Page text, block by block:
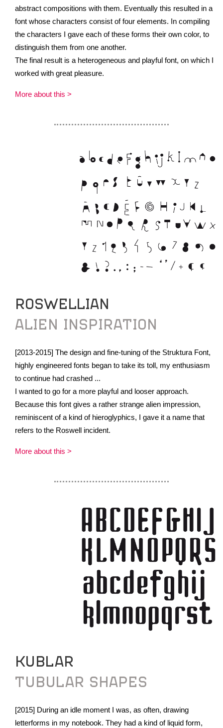
abstract compositions with them. Eventually this resulted in a
font whose characters consist of four elements. In compiling
the characters I gave each of these forms their own color, to
distinguish them from one another.
The final result is a heterogeneous and playful font, on which I
worked with great pleasure.
More about this >
ROSWELLIAN
ALIEN INSPIRATION
[2013-2015] The design and fine-tuning of the Struktura Font,
highly engineered fonts began to take its toll, my enthusiasm
to continue had crashed ...
I wanted to go for a more playful and looser approach.
Because this font gives a rather strange alien impression,
reminiscent of a kind of hieroglyphics, I gave it a name that
refers to the Roswell incident.
More about this >
KUBLAR
TUBULAR SHAPES
[2015] During an idle moment I was, as often, drawing
letterforms in my notebook. They had a kind of liquid form,